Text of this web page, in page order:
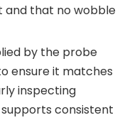
and that no wobble
by the probe
ensure it matches
inspecting
consistent